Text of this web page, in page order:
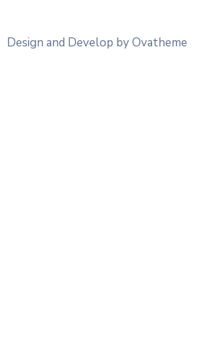
Design and Develop by Ovatheme